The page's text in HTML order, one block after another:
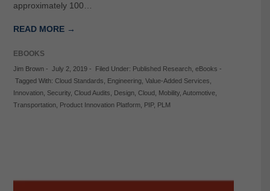
approximately 100…
READ MORE →
EBOOKS
Jim Brown- July 2, 2019- Filed Under: Published Research, eBooks -
Tagged With: Cloud Standards Engineering, Value-Added Services
Innovation, Security, Cloud Audits Design, Cloud Mobility, Automotive,
Transportation, Product Innovation Platform, PIP, PLM